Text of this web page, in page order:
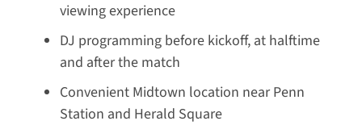
viewing experience
DJ programming before kickoff, at halftime
and after the match
Convenient Midtown location near Penn
Station and Herald Square